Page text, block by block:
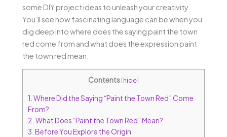
some DIY project ideas to unleash your creativity.
You’ll see how fascinating language can be when you
dig deep into where does the saying paint the town
red come from and what does the expression paint
the town red mean.
Contents[hide]
1. Where Did the Saying “Paint the Town Red” Come
From?
2. What Does “Paint the Town Red” Mean?
3. Before You Explore the Origin